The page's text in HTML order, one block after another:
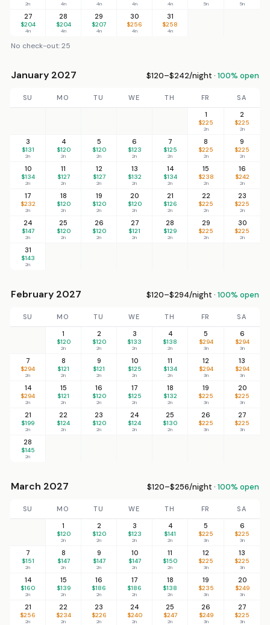
2n 4n 4n 4n 4n 5n 5n
27
$204
4n
28
$204
4n
29
$207
4n
30
$256
4n
31
$258
4n
No check-out: 25
January 2027 $120–$242/night · 100% open
SU MO TU WE TH FR
SA
1
$225
2n
2
$225
2n
3
$131
2n
4
$120
2n
5
$120
2n
6
$123
2n
7
$125
2n
8
$225
2n
9
$225
2n
10
$134
2n
11
$127
2n
12
$127
2n
13
$132
2n
14
$134
2n
15
$238
2n
16
$242
2n
17
$232
2n
18
$120
2n
19
$120
2n
20
$120
2n
21
$126
2n
22
$225
2n
23
$225
2n
24
$147
2n
25
$120
2n
26
$120
2n
27
$121
2n
28
$129
2n
29
$225
2n
30
$225
2n
31
$143
2n
February 2027 $120–$294/night · 100% open
SU MO TU WE TH FR
SA
1
$120
2n
2
$120
2n
3
$133
2n
4
$138
2n
5
$294
3n
6
$294
3n
7
$294
2n
8
$121
2n
9
$121
2n
10
$125
2n
11
$134
2n
12
$294
3n
13
$294
3n
14
$294
2n
15
$121
2n
16
$120
2n
17
$125
2n
18
$132
2n
19
$225
3n
20
$225
3n
21
$199
2n
22
$124
2n
23
$120
2n
24
$124
2n
25
$130
2n
26
$225
3n
27
$225
3n
28
$145
2n
March 2027 $120–$256/night · 100% open
SU MO TU WE TH FR
SA
1
$120
2n
2
$120
2n
3
$123
2n
4
$141
2n
5
$225
3n
6
$225
3n
7
$151
2n
8
$147
2n
9
$147
2n
10
$147
2n
11
$150
2n
12
$225
3n
13
$225
3n
14
$160
2n
15
$139
2n
16
$186
2n
17
$186
2n
18
$138
2n
19
$235
3n
20
$249
3n
21
$256
2n
22
$234
2n
23
$226
2n
24
$240
2n
25
$247
2n
26
$249
3n
27
$225
3n